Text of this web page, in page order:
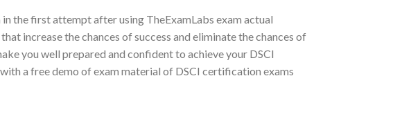
the first attempt after using TheExamLabs exam actual
increase the chances of success and eliminate the chances of
you well prepared and confident to achieve your DSCI
a free demo of exam material of DSCI certification exams